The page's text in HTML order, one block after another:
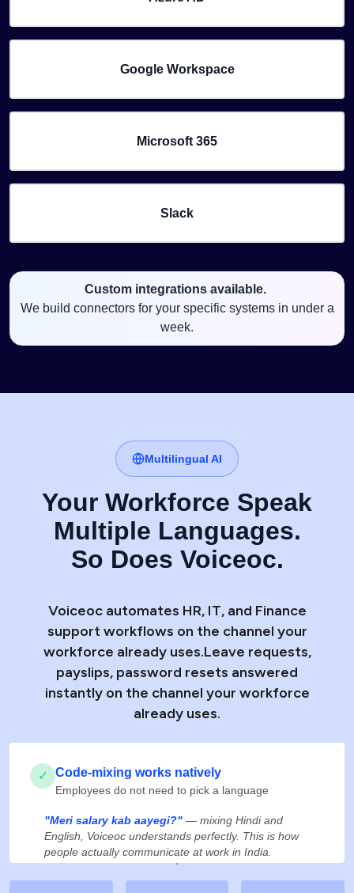
Google Workspace
Microsoft 365
Slack
Custom integrations available.
We build connectors for your specific systems in under a
week.
Multilingual AI
Your Workforce Speak
Multiple Languages.
So Does Voiceoc.
Voiceoc automates HR, IT, and Finance
support workflows on the channel your
workforce already uses.Leave requests,
payslips, password resets answered
instantly on the channel your workforce
already uses.
✓ Code-mixing works natively
Employees do not need to pick a language
"Meri salary kab aayegi?" — mixing Hindi and
English, Voiceoc understands perfectly. This is how
people actually communicate at work in India.